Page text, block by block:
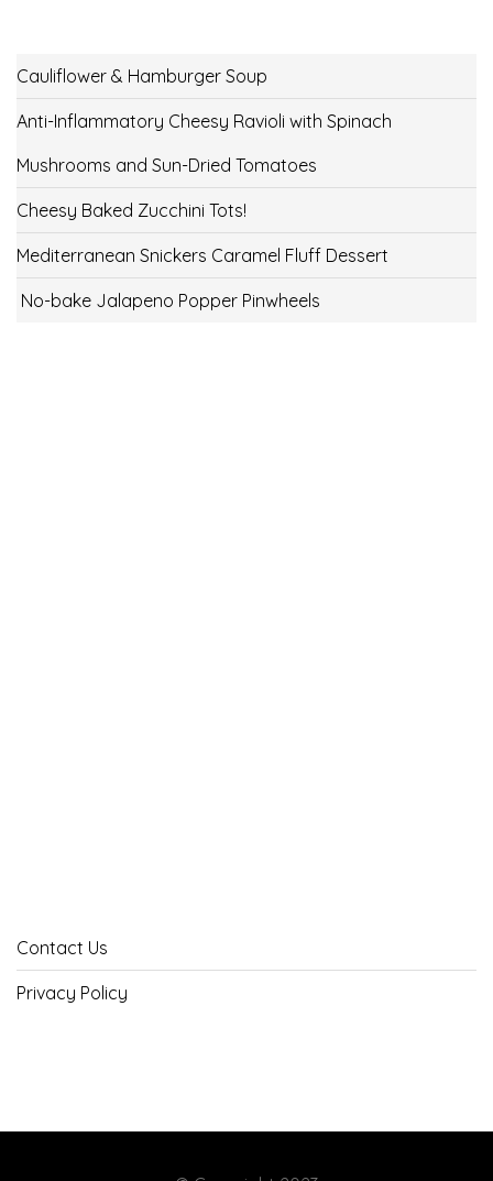
Cauliflower & Hamburger Soup
Anti-Inflammatory Cheesy Ravioli with Spinach
Mushrooms and Sun-Dried Tomatoes
Cheesy Baked Zucchini Tots!
Mediterranean Snickers Caramel Fluff Dessert
No-bake Jalapeno Popper Pinwheels
Contact Us
Privacy Policy